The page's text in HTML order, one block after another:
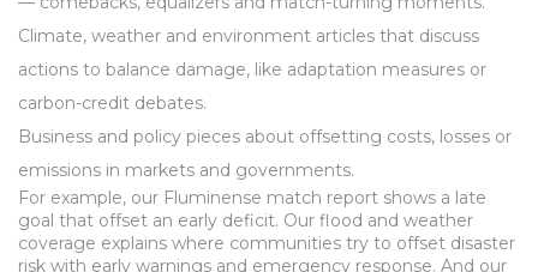
Climate, weather and environment articles that discuss
actions to balance damage, like adaptation measures or
carbon-credit debates.
Business and policy pieces about offsetting costs, losses or
emissions in markets and governments.
For example, our Fluminense match report shows a late
goal that offset an early deficit. Our flood and weather
coverage explains where communities try to offset disaster
risk with early warnings and emergency response. And our